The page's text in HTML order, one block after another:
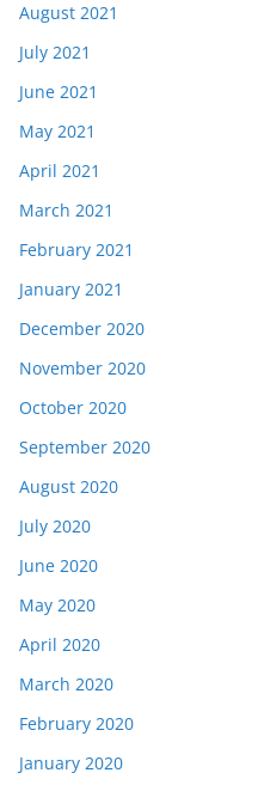
August 2021
July 2021
June 2021
May 2021
April 2021
March 2021
February 2021
January 2021
December 2020
November 2020
October 2020
September 2020
August 2020
July 2020
June 2020
May 2020
April 2020
March 2020
February 2020
January 2020